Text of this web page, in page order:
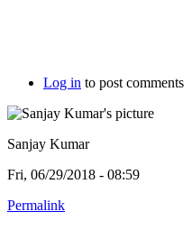
Log in to post comments
Sanjay Kumar
Fri, 06/29/2018 - 08:59
Permalink